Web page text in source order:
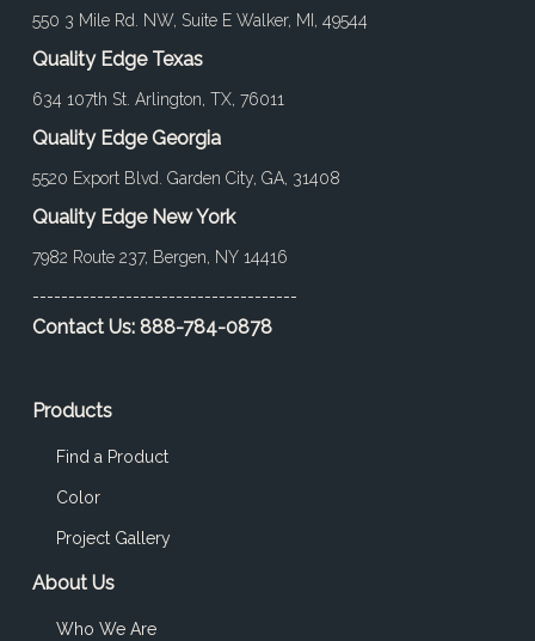
550 3 Mile Rd. NW, Suite E Walker, MI, 49544
Quality Edge Texas
634 107th St. Arlington, TX, 76011
Quality Edge Georgia
5520 Export Blvd. Garden City, GA, 31408
Quality Edge New York
7982 Route 237, Bergen, NY 14416
-------------------------------------
Contact Us: 888-784-0878
Products
Find a Product
Color
Project Gallery
About Us
Who We Are